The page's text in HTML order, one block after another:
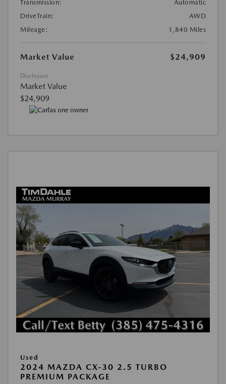
Transmission:
Automatic
DriveTrain:
AWD
Mileage:
1,840 Miles
Market Value $24,909
Disclosure
Market Value
$24,909
Used
2024 MAZDA CX-30 2.5 TURBO
PREMIUM PACKAGE